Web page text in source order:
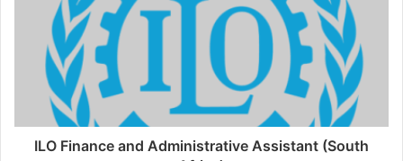
ILO Finance and Administrative Assistant (South